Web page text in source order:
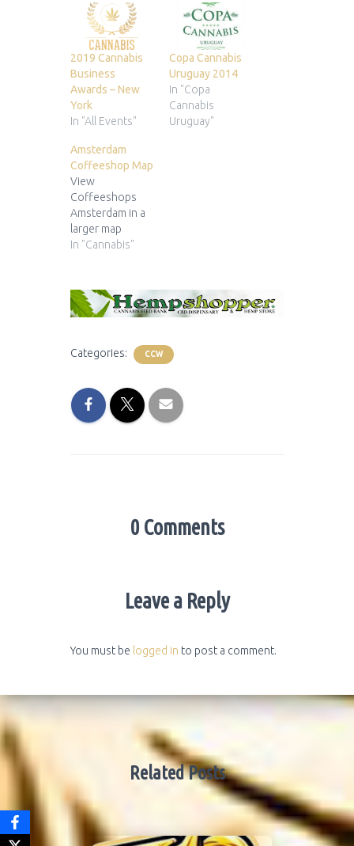
2019 Cannabis
Business
Awards – New
York
In "All Events"
Copa Cannabis
Uruguay 2014
In "Copa
Cannabis
Uruguay"
Amsterdam
Coffeeshop Map
View
Coffeeshops
Amsterdam in a
larger map
In "Cannabis"
Categories: CCW
0 Comments
Leave a Reply
You must be logged in to post a comment.
Related Posts